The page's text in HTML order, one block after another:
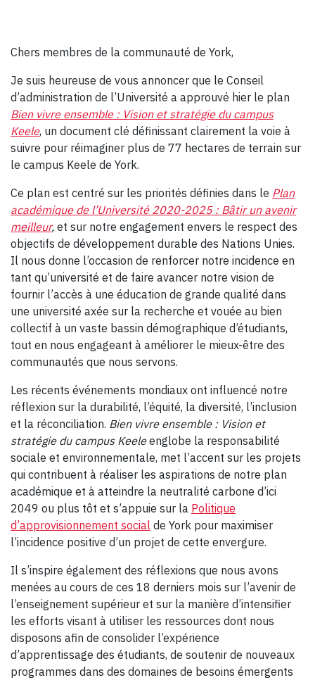
Chers membres de la communauté de York,
Je suis heureuse de vous annoncer que le Conseil
d’administration de l’Université a approuvé hier le plan
Bien vivre ensemble : Vision et stratégie du campus
Keele, un document clé définissant clairement la voie à
suivre pour réimaginer plus de 77 hectares de terrain sur
le campus Keele de York.
Ce plan est centré sur les priorités définies dans le Plan
académique de l’Université 2020-2025 : Bâtir un avenir
meilleur, et sur notre engagement envers le respect des
objectifs de développement durable des Nations Unies.
Il nous donne l’occasion de renforcer notre incidence en
tant qu’université et de faire avancer notre vision de
fournir l’accès à une éducation de grande qualité dans
une université axée sur la recherche et vouée au bien
collectif à un vaste bassin démographique d’étudiants,
tout en nous engageant à améliorer le mieux-être des
communautés que nous servons.
Les récents événements mondiaux ont influencé notre
réflexion sur la durabilité, l’équité, la diversité, l’inclusion
et la réconciliation. Bien vivre ensemble : Vision et
stratégie du campus Keeleenglobe la responsabilité
sociale et environnementale, met l’accent sur les projets
qui contribuent à réaliser les aspirations de notre plan
académique et à atteindre la neutralité carbone d’ici
2049 ou plus tôt et s’appuie sur la Politique
d’approvisionnement social de York pour maximiser
l’incidence positive d’un projet de cette envergure.
Il s’inspire également des réflexions que nous avons
menées au cours de ces 18 derniers mois sur l’avenir de
l’enseignement supérieur et sur la manière d’intensifier
les efforts visant à utiliser les ressources dont nous
disposons afin de consolider l’expérience
d’apprentissage des étudiants, de soutenir de nouveaux
programmes dans des domaines de besoins émergents